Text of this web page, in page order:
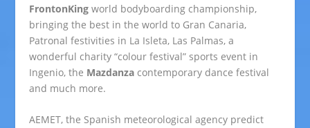
FrontonKing world bodyboarding championship,
bringing the best in the world to Gran Canaria,
Patronal festivities in La Isleta, Las Palmas, a
wonderful charity “colour festival” sports event in
Ingenio, the Mazdanza contemporary dance festival
and much more.
AEMET, the Spanish meteorological agency predict